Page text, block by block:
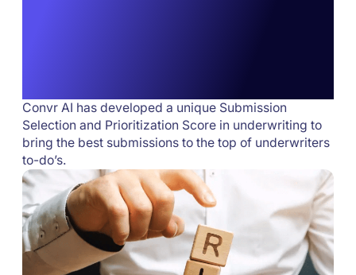
Convr AI has developed a unique Submission
Selection and Prioritization Score in underwriting to
bring the best submissions to the top of underwriters
to-do’s.